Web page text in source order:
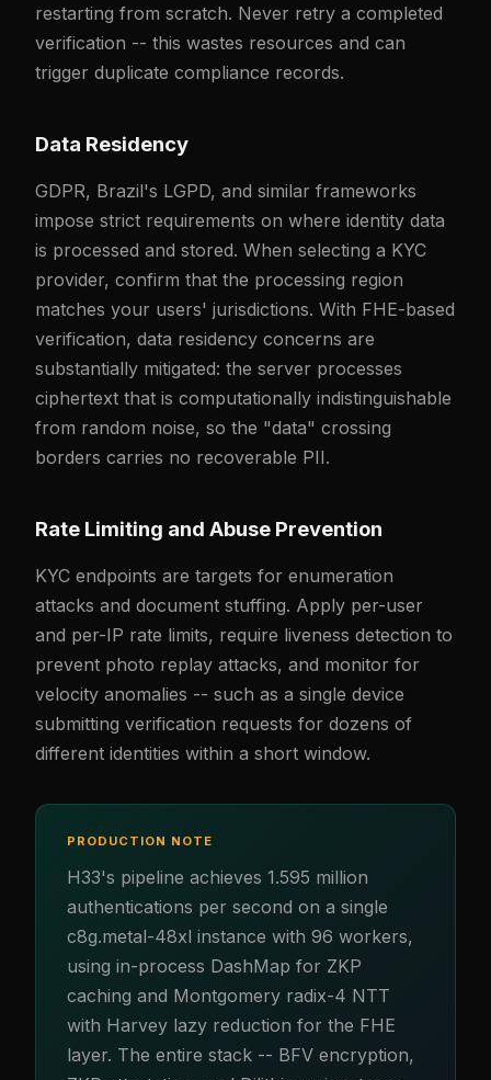
restarting from scratch. Never retry a completed
verification -- this wastes resources and can
trigger duplicate compliance records.
Data Residency
GDPR, Brazil's LGPD, and similar frameworks
impose strict requirements on where identity data
is processed and stored. When selecting a KYC
provider, confirm that the processing region
matches your users' jurisdictions. With FHE-based
verification, data residency concerns are
substantially mitigated: the server processes
ciphertext that is computationally indistinguishable
from random noise, so the "data" crossing
borders carries no recoverable PII.
Rate Limiting and Abuse Prevention
KYC endpoints are targets for enumeration
attacks and document stuffing. Apply per-user
and per-IP rate limits, require liveness detection to
prevent photo replay attacks, and monitor for
velocity anomalies -- such as a single device
submitting verification requests for dozens of
different identities within a short window.
PRODUCTION NOTE
H33's pipeline achieves 1.595 million
authentications per second on a single
c8g.metal-48xl instance with 96 workers,
using in-process DashMap for ZKP
caching and Montgomery radix-4 NTT
with Harvey lazy reduction for the FHE
layer. The entire stack -- BFV encryption,